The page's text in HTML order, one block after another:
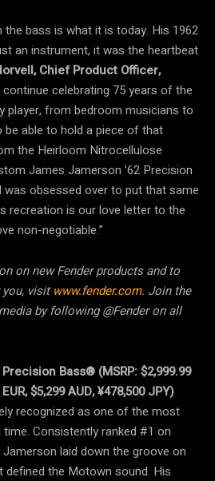
the bass is what it is today. His 1962
an instrument, it was the heartbeat
Chief Product Officer,
continue celebrating 75 years of the
player, from bedroom musicians to
able to hold a piece of that
the Heirloom Nitrocellulose
James Jamerson ’62 Precision
was obsessed over to put that same
recreation is our love letter to the
non-negotiable.”
on new Fender products and to
you, visitwww.fender.com. Join the
by following @Fender on all
Bass® (MSRP: $2,999.99
$5,299 AUD, ¥478,500 JPY)
recognized as one of the most
Consistently ranked #1 on
laid down the groove on
the Motown sound. His